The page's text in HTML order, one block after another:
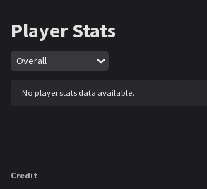
Player Stats
Map
Overall
No player stats data available.
Credit